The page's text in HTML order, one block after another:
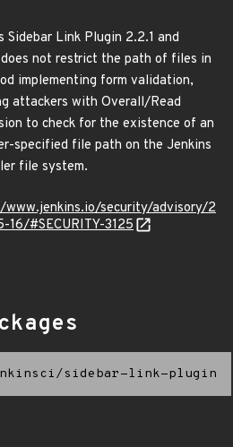
Sidebar Link Plugin 2.2.1 and
not restrict the path of files in
implementing form validation,
attackers with Overall/Read
to check for the existence of an
specified file path on the Jenkins
file system.
security/advisory/2
16/#SECURITY-3125
sidebar-link-plugin